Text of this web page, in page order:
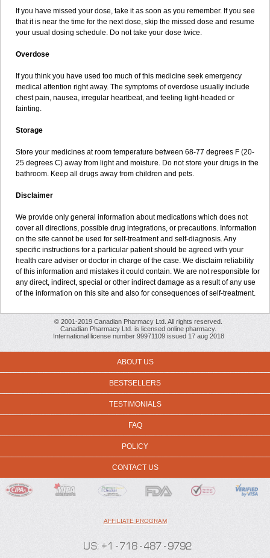
If you have missed your dose, take it as soon as you remember. If you see
that it is near the time for the next dose, skip the missed dose and resume
your usual dosing schedule. Do not take your dose twice.
Overdose
If you think you have used too much of this medicine seek emergency
medical attention right away. The symptoms of overdose usually include
chest pain, nausea, irregular heartbeat, and feeling light-headed or
fainting.
Storage
Store your medicines at room temperature between 68-77 degrees F (20-
25 degrees C) away from light and moisture. Do not store your drugs in the
bathroom. Keep all drugs away from children and pets.
Disclaimer
We provide only general information about medications which does not
cover all directions, possible drug integrations, or precautions. Information
on the site cannot be used for self-treatment and self-diagnosis. Any
specific instructions for a particular patient should be agreed with your
health care adviser or doctor in charge of the case. We disclaim reliability
of this information and mistakes it could contain. We are not responsible for
any direct, indirect, special or other indirect damage as a result of any use
of the information on this site and also for consequences of self-treatment.
© 2001-2019 Canadian Pharmacy Ltd. All rights reserved.
Canadian Pharmacy Ltd. is licensed online pharmacy.
International license number 99971109 issued 17 aug 2018
ABOUT US
BESTSELLERS
TESTIMONIALS
FAQ
POLICY
CONTACT US
AFFILIATE PROGRAM